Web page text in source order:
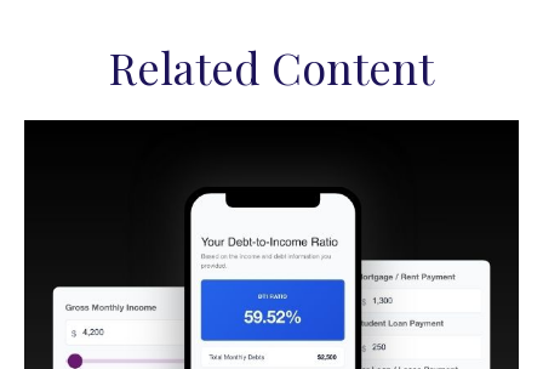
Related Content